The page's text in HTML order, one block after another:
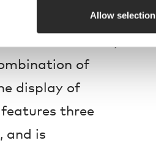
Allow selection
shelving
characterised by
of
display of
three
and is